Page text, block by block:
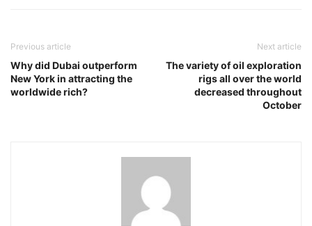
Previous article
Why did Dubai outperform
New York in attracting the
worldwide rich?
Next article
The variety of oil exploration
rigs all over the world
decreased throughout
October